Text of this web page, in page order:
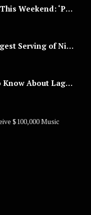
5 Nollywood Releases to Watch This Weekend: ‘Pretty Thief,’ ‘The Agency’ & More
IGWR Confirms Chef Hilda’s Largest Serving of Nigerian Style Jollof Rice
15 Years Strong! All You Need to Know About Lagos Fashion Week 2025